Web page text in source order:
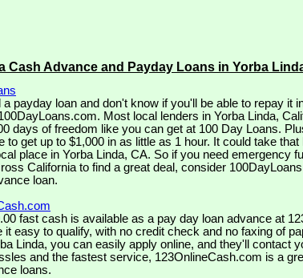
Cash Advance and Payday Loans in Yorba
a payday loan and don't know if you'll be able to repay it
Most local lenders in Yorba Linda,
days of freedom like you can get at 100 Day Loans.
to get up to $1,000 in as little as 1 hour. It could take
place in Yorba Linda, CA. So if you need emergency
California to find a great deal, consider
loan.
fast cash is available as a pay day loan advance at
it easy to qualify, with no credit check and no faxing of
Linda, you can easily apply online, and they'll contact
and the fastest service, 123OnlineCash.com is a
loans.